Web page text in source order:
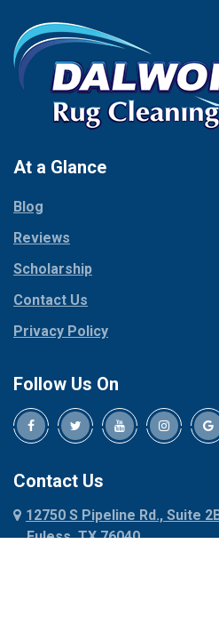
Celina
Chico
Cleburne
Cockrell Hill
Collinsville
Coppell
Corinth
Cresson
Crowley
Dallas
Decatur
Denison
Dennis
Denton
Dublin
At a Glance
Blog
Reviews
Scholarship
Contact Us
Privacy Policy
Follow Us On
Contact Us
12750 S Pipeline Rd., Suite
Euless, TX 76040